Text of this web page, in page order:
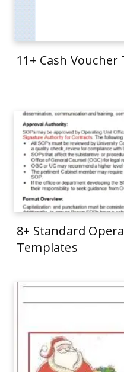
11+ Cash
8+ Standard
Templates